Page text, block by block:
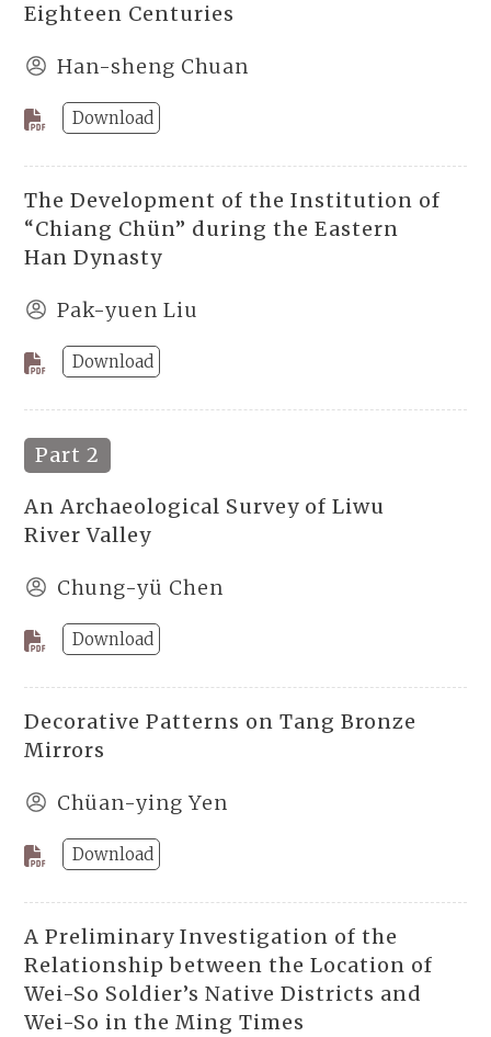
Eighteen Centuries
Han-sheng Chuan
Download
The Development of the Institution of
“Chiang Chün” during the Eastern
Han Dynasty
Pak-yuen Liu
Download
Part 2
An Archaeological Survey of Liwu
River Valley
Chung-yü Chen
Download
Decorative Patterns on Tang Bronze
Mirrors
Chüan-ying Yen
Download
A Preliminary Investigation of the
Relationship between the Location of
Wei-So Soldier’s Native Districts and
Wei-So in the Ming Times